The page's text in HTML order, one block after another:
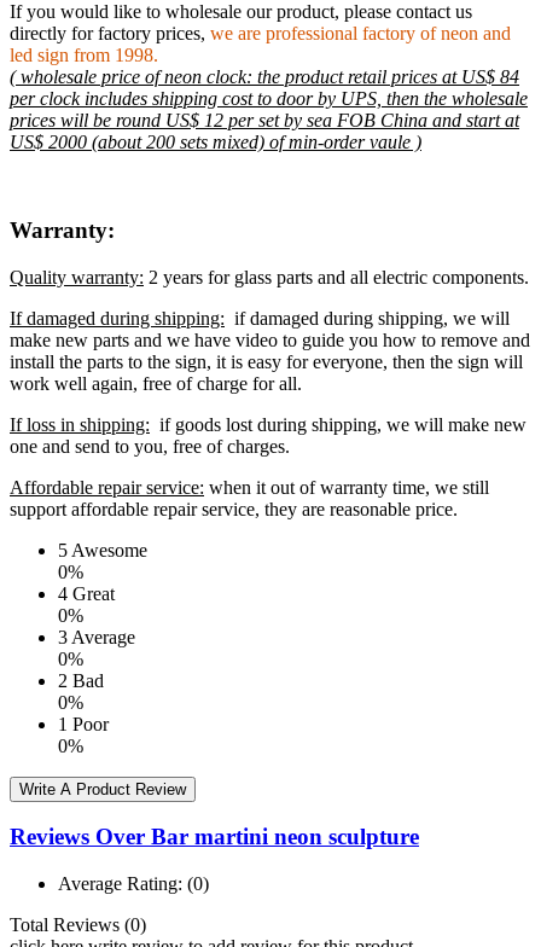
If you would like to wholesale our product, please contact us
directly for factory prices, we are professional factory of neon and
led sign from 1998.
( wholesale price of neon clock: the product retail prices at US$ 84
per clock includes shipping cost to door by UPS, then the wholesale
prices will be round US$ 12 per set by sea FOB China and start at
US$ 2000 (about 200 sets mixed) of min-order vaule )
Warranty:
Quality warranty: 2 years for glass parts and all electric components.
If damaged during shipping: if damaged during shipping, we will
make new parts and we have video to guide you how to remove and
install the parts to the sign, it is easy for everyone, then the sign will
work well again, free of charge for all.
If loss in shipping: if goods lost during shipping, we will make new
one and send to you, free of charges.
Affordable repair service: when it out of warranty time, we still
support affordable repair service, they are reasonable price.
5 Awesome
0%
4 Great
0%
3 Average
0%
2 Bad
0%
1 Poor
0%
Write A Product Review
Reviews Over Bar martini neon sculpture
Average Rating: (0)
Total Reviews (0)